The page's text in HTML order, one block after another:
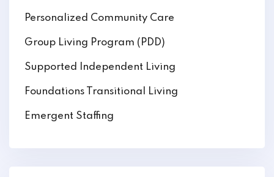
Personalized Community Care
Group Living Program (PDD)
Supported Independent Living
Foundations Transitional Living
Emergent Staffing